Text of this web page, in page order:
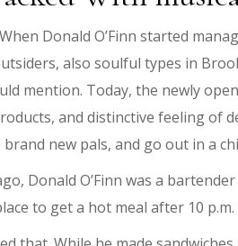
Donald O’Finn started
also soulful types in
mention. Today, the newly
and distinctive feeling of
new pals, and go out in a
Donald O’Finn was a
to get a hot meal after 10